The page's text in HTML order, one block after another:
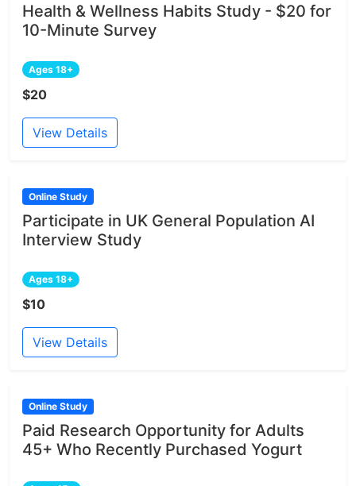
Health & Wellness Habits Study - $20 for
10-Minute Survey
Ages 18+
$20
View Details
Online Study
Participate in UK General Population AI
Interview Study
Ages 18+
$10
View Details
Online Study
Paid Research Opportunity for Adults
45+ Who Recently Purchased Yogurt